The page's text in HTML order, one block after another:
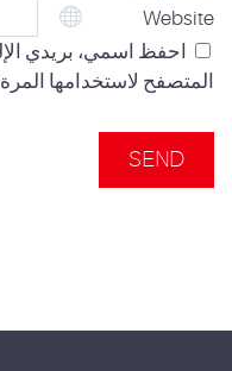
Website
احفظ اسمي، بريدي
المتصفح لاستخدامها